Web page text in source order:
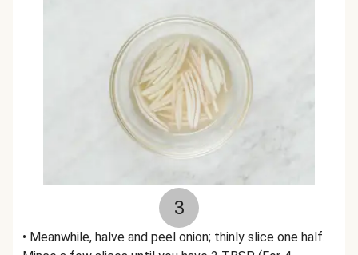
3
• Meanwhile, halve and peel onion; thinly slice one half.